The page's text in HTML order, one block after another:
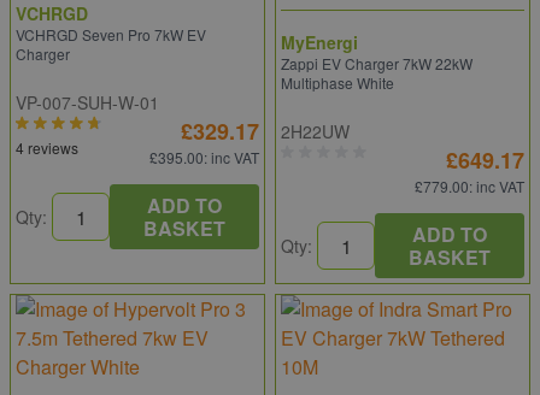
VCHRGD
VCHRGD Seven Pro 7kW EV
Charger
VP-007-SUH-W-01
4 reviews
£329.17
£395.00: inc VAT
Qty:
ADD TO
BASKET
MyEnergi
Zappi EV Charger 7kW 22kW
Multiphase White
2H22UW
£649.17
£779.00: inc VAT
Qty:
ADD TO
BASKET